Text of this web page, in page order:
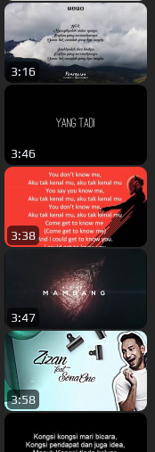
3:16
3:46
3:38
3:47
3:58